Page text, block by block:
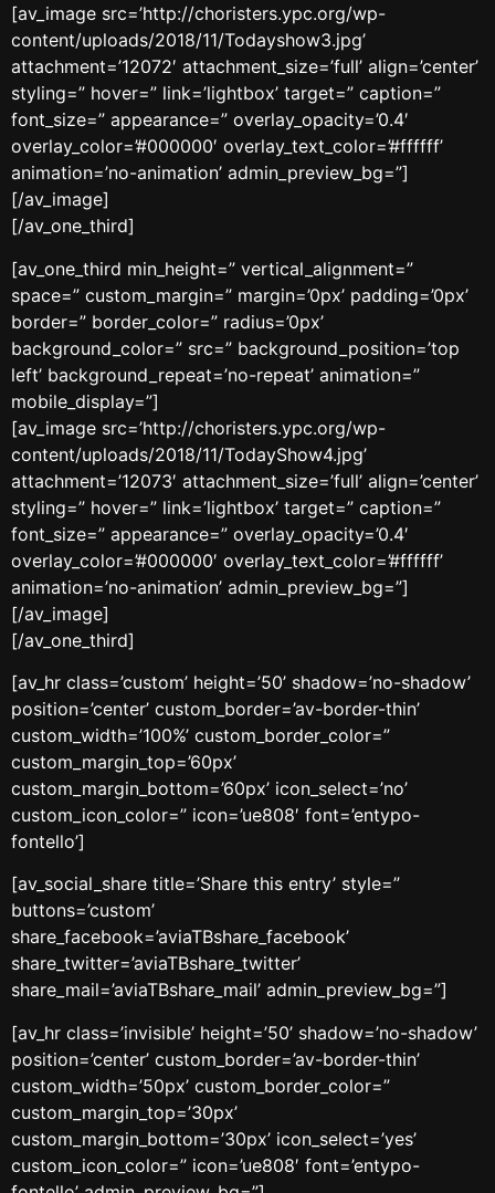
[av_image src=’http://choristers.ypc.org/wp-
content/uploads/2018/11/Todayshow3.jpg’
attachment=’12072′ attachment_size=’full’ align=’center’
styling=” hover=” link=’lightbox’ target=” caption=”
font_size=” appearance=” overlay_opacity=’0.4′
overlay_color=’#000000′ overlay_text_color=’#ffffff’
animation=’no-animation’ admin_preview_bg=”]
[/av_image]
[/av_one_third]
[av_one_third min_height=” vertical_alignment=”
space=” custom_margin=” margin=’0px’ padding=’0px’
border=” border_color=” radius=’0px’
background_color=” src=” background_position=’top
left’ background_repeat=’no-repeat’ animation=”
mobile_display=”]
[av_image src=’http://choristers.ypc.org/wp-
content/uploads/2018/11/TodayShow4.jpg’
attachment=’12073′ attachment_size=’full’ align=’center’
styling=” hover=” link=’lightbox’ target=” caption=”
font_size=” appearance=” overlay_opacity=’0.4′
overlay_color=’#000000′ overlay_text_color=’#ffffff’
animation=’no-animation’ admin_preview_bg=”]
[/av_image]
[/av_one_third]
[av_hr class=’custom’ height=’50’ shadow=’no-shadow’
position=’center’ custom_border=’av-border-thin’
custom_width=’100%’ custom_border_color=”
custom_margin_top=’60px’
custom_margin_bottom=’60px’ icon_select=’no’
custom_icon_color=” icon=’ue808′ font=’entypo-
fontello’]
[av_social_share title=’Share this entry’ style=”
buttons=’custom’
share_facebook=’aviaTBshare_facebook’
share_twitter=’aviaTBshare_twitter’
share_mail=’aviaTBshare_mail’ admin_preview_bg=”]
[av_hr class=’invisible’ height=’50’ shadow=’no-shadow’
position=’center’ custom_border=’av-border-thin’
custom_width=’50px’ custom_border_color=”
custom_margin_top=’30px’
custom_margin_bottom=’30px’ icon_select=’yes’
custom_icon_color=” icon=’ue808′ font=’entypo-